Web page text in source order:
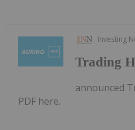
Investing
Trading
announced
PDF here.